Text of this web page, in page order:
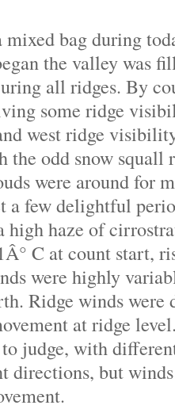
mixed bag during
the valley was
all ridges. By
some ridge
west ridge
the odd snow
were around for
a few delightful
high haze of
C at count start,
were highly
Ridge winds
at ridge
judge, with
directions, but